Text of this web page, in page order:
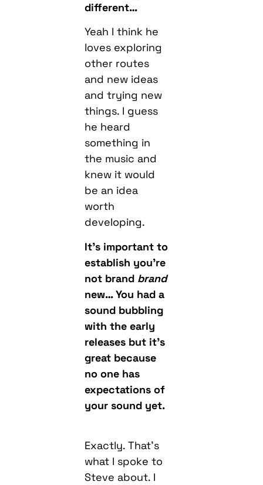
different…
Yeah I think he
loves exploring
other routes
and new ideas
and trying new
things. I guess
he heard
something in
the music and
knew it would
be an idea
worth
developing.
It’s important to
establish you’re
not brand brand
new… You had a
sound bubbling
with the early
releases but it’s
great because
no one has
expectations of
your sound yet.
Exactly. That’s
what I spoke to
Steve about. I